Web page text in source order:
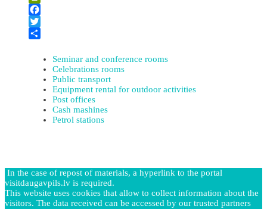
PrintFriendly
Facebook
Twitter
Seminar and conference rooms
Celebrations rooms
Public transport
Equipment rental for outdoor activities
Post offices
Cash mashines
Petrol stations
In the case of repost of materials, a hyperlink to the portal
visitdaugavpils.lv is required.
This website uses cookies that allow to collect information about the
visitors. The data received can be accessed by our trusted partners